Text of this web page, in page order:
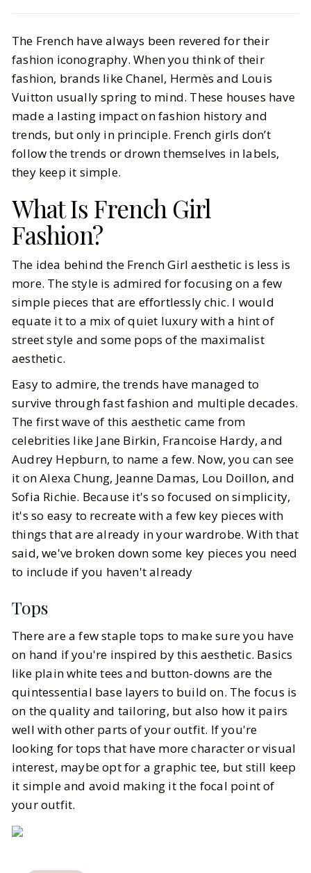
French Fashion Essentials to Add to
Your Cart
BY Vrishti, Julia & Elizabeth MARCH 28, 2025
6MIN READ
The French have always been revered for their
fashion iconography. When you think of their
fashion, brands like Chanel, Hermès and Louis
Vuitton usually spring to mind. These houses have
made a lasting impact on fashion history and
trends, but only in principle. French girls don’t
follow the trends or drown themselves in labels,
they keep it simple.
What Is French Girl
Fashion?
The idea behind the French Girl aesthetic is less is
more. The style is admired for focusing on a few
simple pieces that are effortlessly chic. I would
equate it to a mix of quiet luxury with a hint of
street style and some pops of the maximalist
aesthetic.
Easy to admire, the trends have managed to
survive through fast fashion and multiple decades.
The first wave of this aesthetic came from
celebrities like Jane Birkin, Francoise Hardy, and
Audrey Hepburn, to name a few. Now, you can see
it on Alexa Chung, Jeanne Damas, Lou Doillon, and
Sofia Richie. Because it's so focused on simplicity,
it's so easy to recreate with a few key pieces with
things that are already in your wardrobe. With that
said, we've broken down some key pieces you need
to include if you haven't already
Tops
There are a few staple tops to make sure you have
on hand if you're inspired by this aesthetic. Basics
like plain white tees and button-downs are the
quintessential base layers to build on. The focus is
on the quality and tailoring, but also how it pairs
well with other parts of your outfit. If you're
looking for tops that have more character or visual
interest, maybe opt for a graphic tee, but still keep
it simple and avoid making it the focal point of
your outfit.